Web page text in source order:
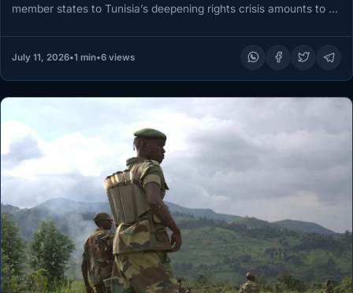
member states to Tunisia’s deepening rights crisis amounts to a
July 11, 2026•1 min•6 views